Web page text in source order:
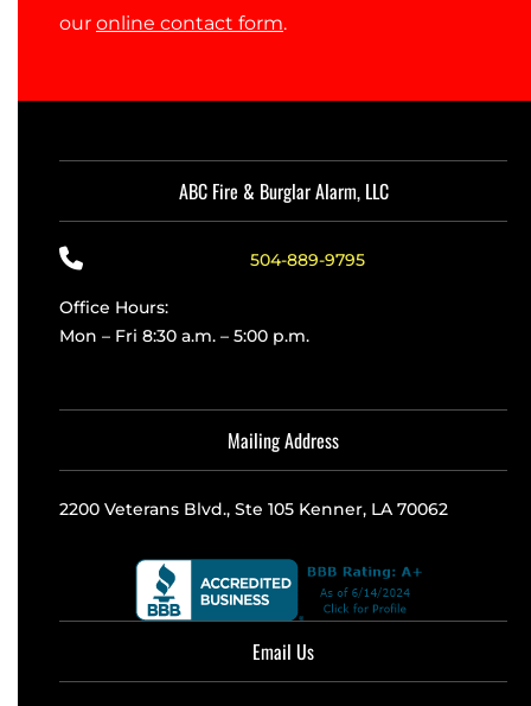
our online contact form.
ABC Fire & Burglar Alarm, LLC
504-889-9795
Office Hours:
Mon – Fri 8:30 a.m. – 5:00 p.m.
Mailing Address
2200 Veterans Blvd., Ste 105 Kenner, LA 70062
Email Us